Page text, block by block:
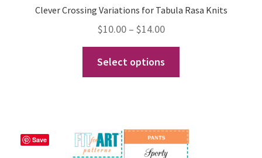
Clever Crossing Variations for Tabula Rasa Knits
$10.00 – $14.00Price
range:
$10.00
through
Select options
The
Save